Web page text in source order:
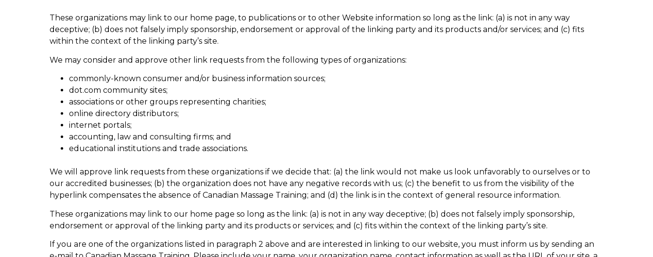
These organizations may link to our home page, to publications or to other Website information so long as the link: (a) is not in any way
deceptive; (b) does not falsely imply sponsorship, endorsement or approval of the linking party and its products and/or services; and (c) fits
within the context of the linking party’s site.
We may consider and approve other link requests from the following types of organizations:
commonly-known consumer and/or business information sources;
dot.com community sites;
associations or other groups representing charities;
online directory distributors;
internet portals;
accounting, law and consulting firms; and
educational institutions and trade associations.
We will approve link requests from these organizations if we decide that: (a) the link would not make us look unfavorably to ourselves or to
our accredited businesses; (b) the organization does not have any negative records with us; (c) the benefit to us from the visibility of the
hyperlink compensates the absence of Canadian Massage Training; and (d) the link is in the context of general resource information.
These organizations may link to our home page so long as the link: (a) is not in any way deceptive; (b) does not falsely imply sponsorship,
endorsement or approval of the linking party and its products or services; and (c) fits within the context of the linking party’s site.
If you are one of the organizations listed in paragraph 2 above and are interested in linking to our website, you must inform us by sending an